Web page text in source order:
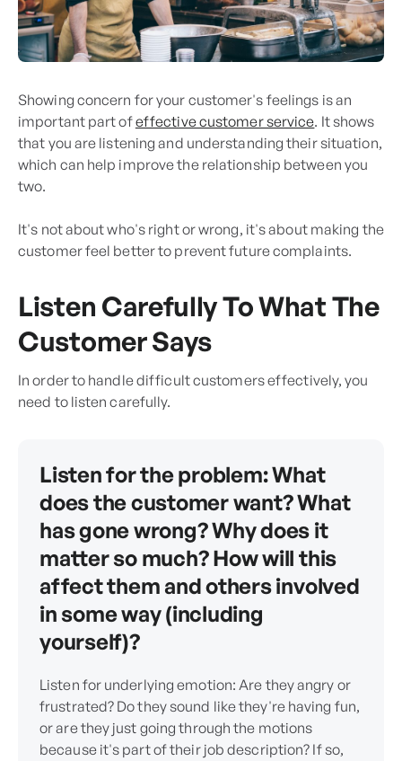
Showing concern for your customer's feelings is an
important part ofeffective customer service. It shows
that you are listening and understanding their situation,
which can help improve the relationship between you
two.
It's not about who's right or wrong, it's about making the
customer feel better to prevent future complaints.
Listen Carefully To What The
Customer Says
In order to handle difficult customers effectively, you
need to listen carefully.
Listen for the problem: What
does the customer want? What
has gone wrong? Why does it
matter so much? How will this
affect them and others involved
in some way (including
yourself)?
Listen for underlying emotion: Are they angry or
frustrated? Do they sound like they're having fun,
or are they just going through the motions
because it's part of their job description? If so,